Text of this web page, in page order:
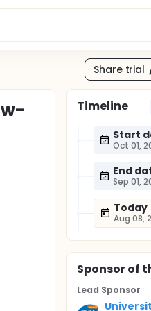
Share trial
Timeline
Start
Oct 01,
End
Sep 01,
Today
Aug 08,
Sponsorof
Lead Sponsor